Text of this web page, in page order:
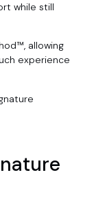
while still
allowing
experience